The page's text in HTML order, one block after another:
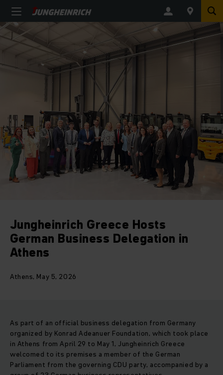
Jungheinrich Greece Hosts
German Business Delegation in
Athens
Athens, May 5, 2026
As part of an official business delegation from Germany
organized by Konrad Adeanuer Foundation, which took place
in Athens from April 29 to May 1, Jungheinrich Greece
welcomed to its premises a member of the German
Parliament from the governing CDU party, accompanied by a